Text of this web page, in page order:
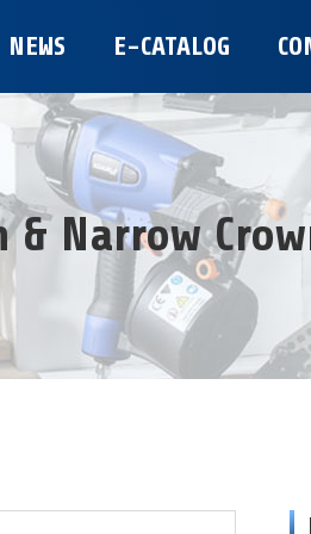
NEWS E-CATALOG
& Narrow